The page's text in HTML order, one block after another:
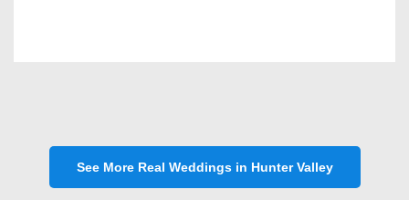
See More Real Weddings in Hunter Valley